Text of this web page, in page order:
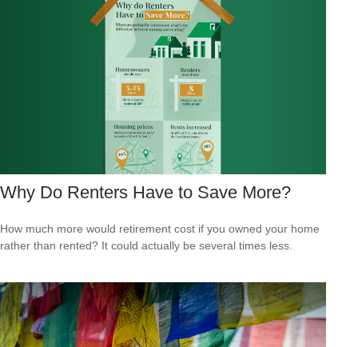
Why Do Renters Have to Save More?
How much more would retirement cost if you owned your home
rather than rented? It could actually be several times less.